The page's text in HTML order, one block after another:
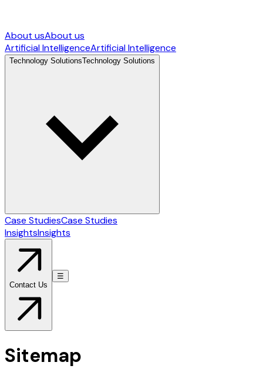
About usAbout us
Artificial IntelligenceArtificial Intelligence
Technology SolutionsTechnology Solutions
Case StudiesCase Studies
InsightsInsights
Contact Us
☰
Sitemap